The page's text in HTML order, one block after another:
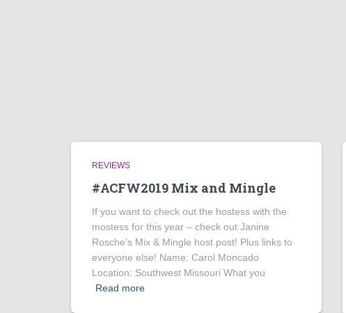
REVIEWS
#ACFW2019 Mix and Mingle
If you want to check out the hostess with the
mostess for this year – check out Janine
Rosche’s Mix & Mingle host post! Plus links to
everyone else! Name: Carol Moncado
Location: Southwest Missouri What you
Read more